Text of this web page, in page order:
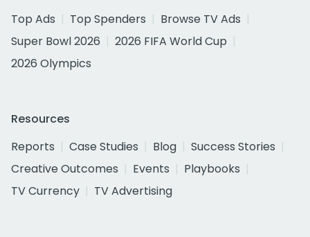
Top Ads
Top Spenders
Browse TV Ads
Super Bowl 2026
2026 FIFA World Cup
2026 Olympics
Resources
Reports
Case Studies Blog
Success Stories
Creative Outcomes
Events
Playbooks
TV Currency
TV Advertising